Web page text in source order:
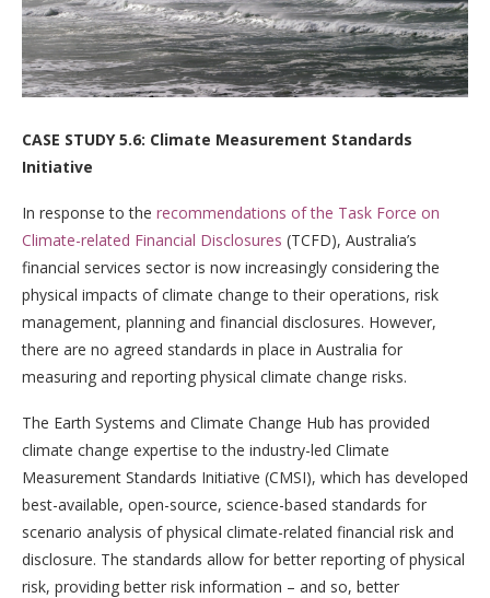
CASE STUDY 5.6: Climate Measurement Standards
Initiative
In response to the recommendations of the Task Force on
Climate-related Financial Disclosures (TCFD), Australia’s
financial services sector is now increasingly considering the
physical impacts of climate change to their operations, risk
management, planning and financial disclosures. However,
there are no agreed standards in place in Australia for
measuring and reporting physical climate change risks.
The Earth Systems and Climate Change Hub has provided
climate change expertise to the industry-led Climate
Measurement Standards Initiative (CMSI), which has developed
best-available, open-source, science-based standards for
scenario analysis of physical climate-related financial risk and
disclosure. The standards allow for better reporting of physical
risk, providing better risk information – and so, better